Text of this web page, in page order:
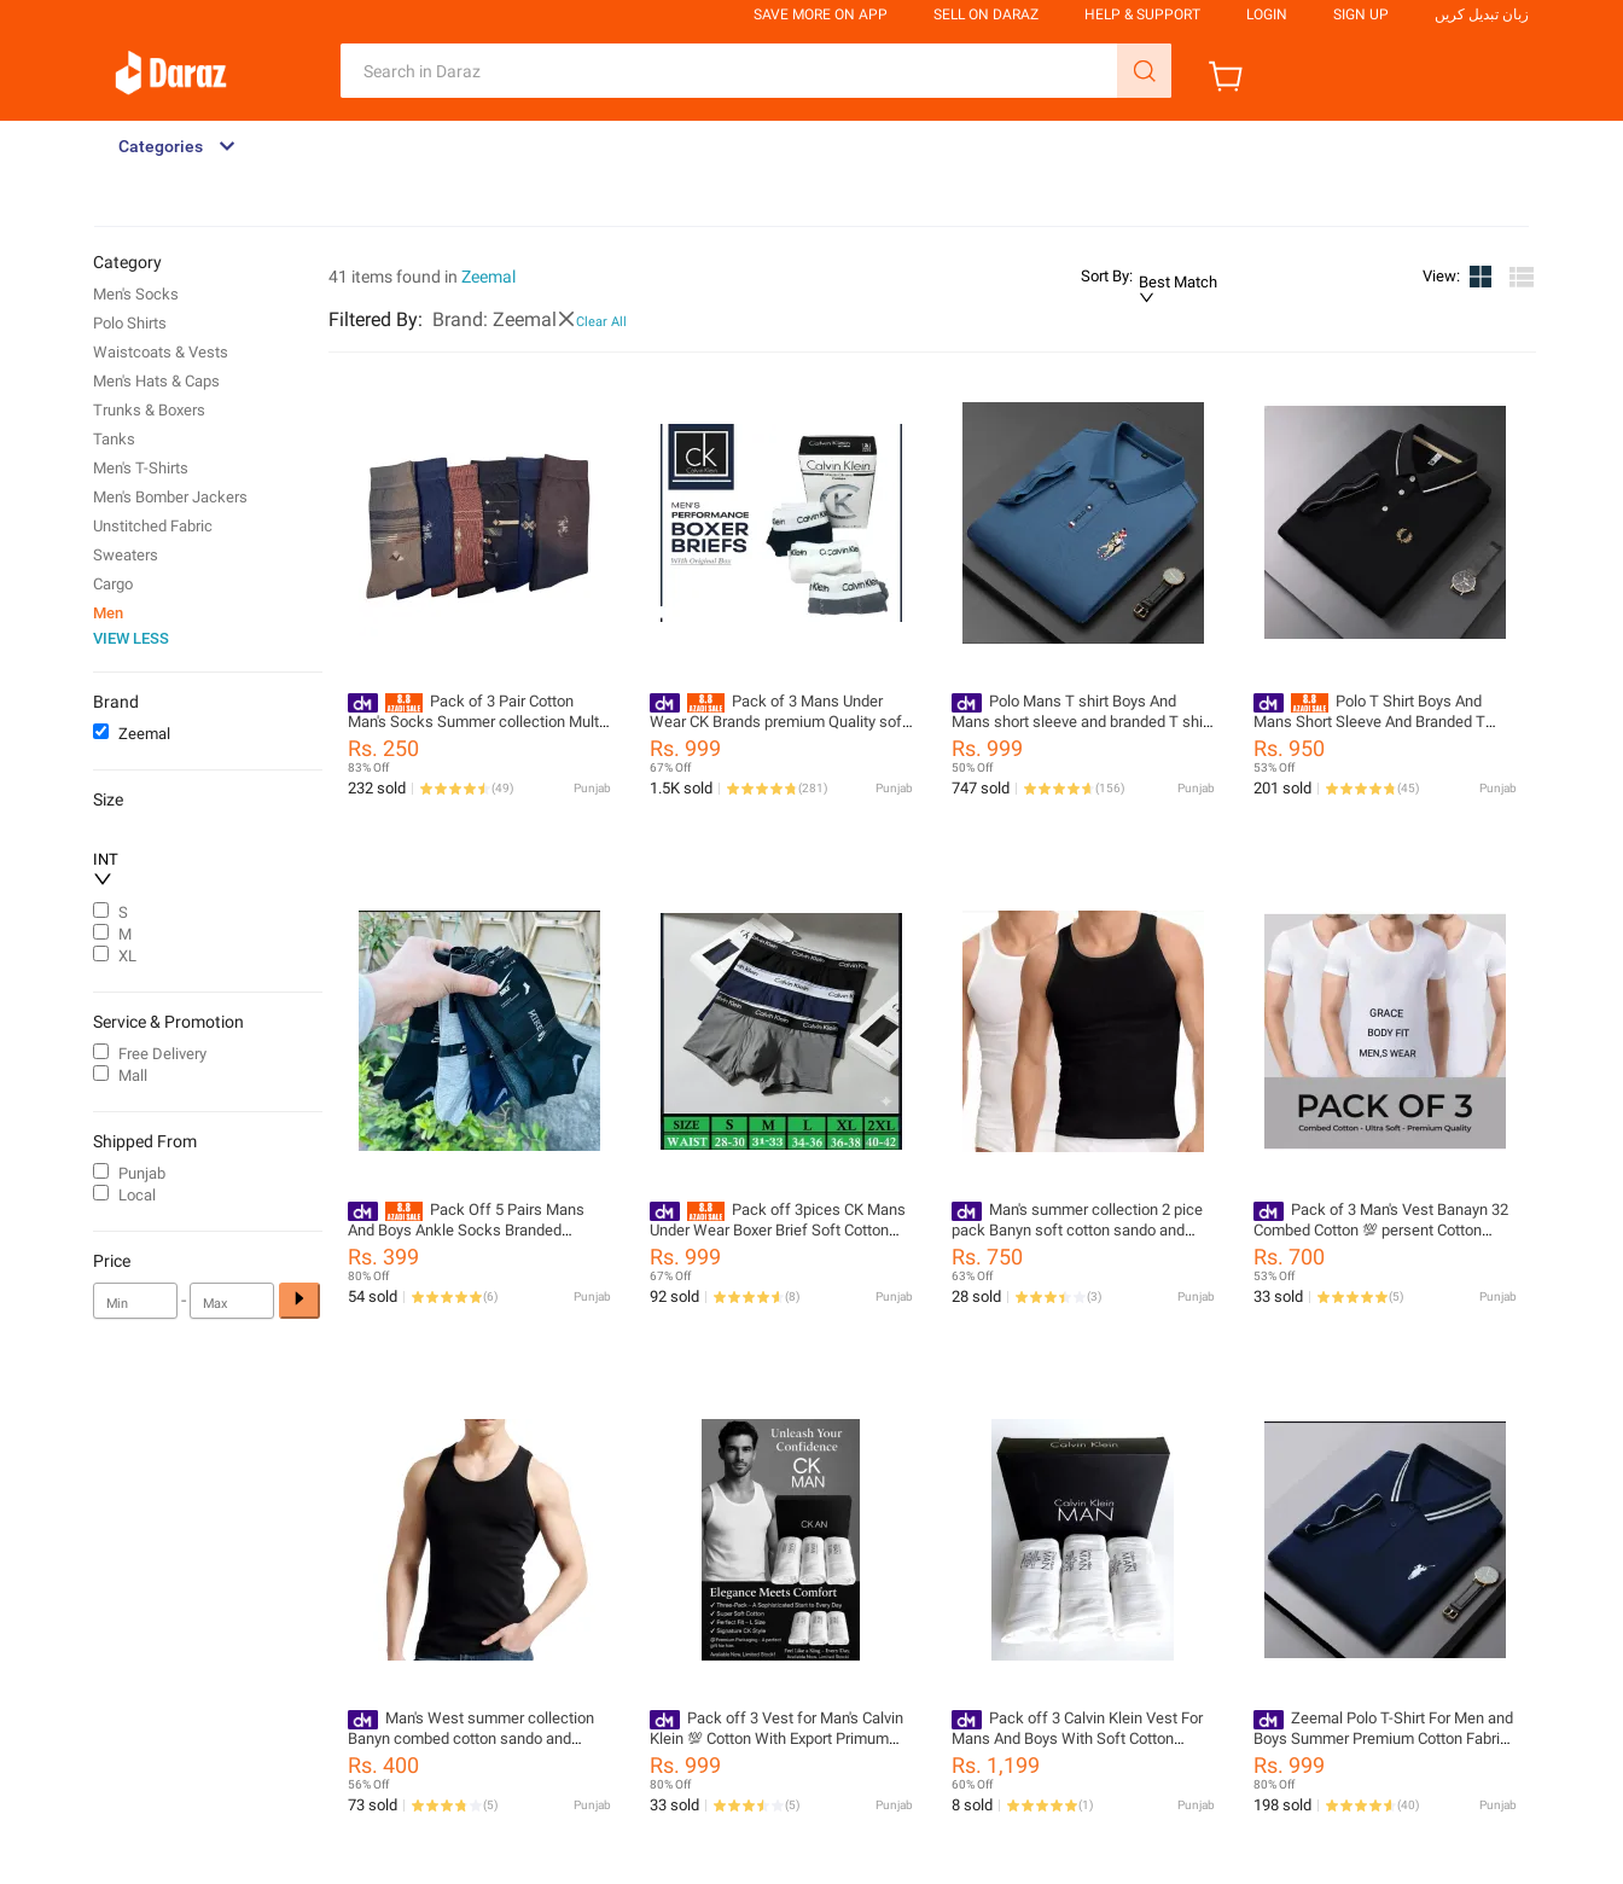
SAVE MORE ON APP SELL ON DARAZ HELP & SUPPORT LOGIN SIGN UP زبان تبدیل کریں
Categories
41 items found in Zeemal Sort By: Best Match View:
Filtered By: Brand: Zeemal Clear All
Pack of 3 Pair Cotton
Man's Socks Summer collection Multi
colors Computer Machine socks
Casual and office use Boys and Mans
use
Rs. 250
83% Off
232 sold (49) Punjab
Pack of 3 Mans Under
Wear CK Brands premium Quality soft
Box pack
Rs. 999
67% Off
1.5K sold (281) Punjab
Polo Mans T shirt Boys And
Mans short sleeve and branded T shirt
For Mans and Best Quality
Rs. 999
50% Off
747 sold (156) Punjab
Polo T Shirt Boys And
Mans Short Sleeve And Branded T
Shirt For Mans Good Quality
Rs. 950
53% Off
201 sold (45) Punjab
Pack Off 5 Pairs Mans
And Boys Ankle Socks Branded
Primum Quality for unisex
Rs. 399
80% Off
54 sold (6) Punjab
Pack off 3pices CK Mans
Under Wear Boxer Brief Soft Cotton
Fabric
Rs. 999
67% Off
92 sold (8) Punjab
Man's summer collection 2 pice
pack Banyn soft cotton sando and
salvee
Rs. 750
63% Off
28 sold (3) Punjab
Pack of 3 Man's Vest Banayn 32
Combed Cotton 💯 persent Cotton
Good Quality Mans and boys Use
Rs. 700
53% Off
33 sold (5) Punjab
Man's West summer collection
Banyn combed cotton sando and
salvee all size available
Rs. 400
56% Off
73 sold (5) Punjab
Pack off 3 Vest for Man's Calvin
Klein 💯 Cotton With Export Primum
Quality White Bunyan's
Rs. 999
80% Off
33 sold (5) Punjab
Pack off 3 Calvin Klein Vest For
Mans And Boys With Soft Cotton
Export Primum Quality Matrial
Sleeveless White Banyan
Rs. 1,199
60% Off
8 sold (1) Punjab
Zeemal Polo T-Shirt For Men and
Boys Summer Premium Cotton Fabric
Short Sleeve Casual Stylish Fit
Multiple Color
Rs. 999
80% Off
198 sold (40) Punjab
Category
Men's Socks
Polo Shirts
Waistcoats & Vests
Men's Hats & Caps
Trunks & Boxers
Tanks
Men's T-Shirts
Men's Bomber Jackers
Unstitched Fabric
Sweaters
Cargo
Men
VIEW LESS
Brand
Zeemal
Size
INT
S
M
XL
Service & Promotion
Free Delivery
Mall
Shipped From
Punjab
Local
Price
-